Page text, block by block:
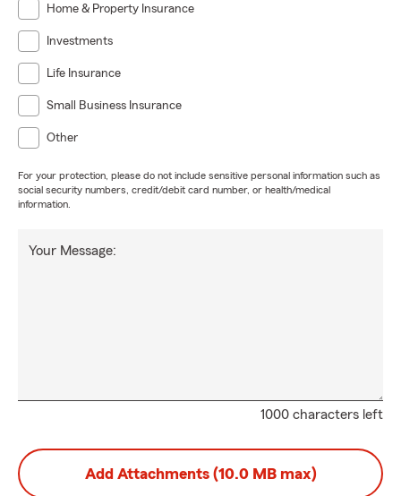
Home & Property Insurance
Investments
Life Insurance
Small Business Insurance
Other
For your protection, please do not include sensitive personal information such as
social security numbers, credit/debit card number, or health/medical
information.
1000 characters left
Your Message:
Add Attachments (10.0 MB max)